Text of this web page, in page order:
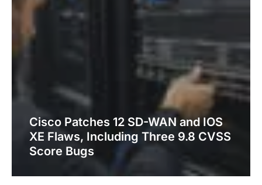
Cisco Patches 12 SD-WAN and IOS
XE Flaws, Including Three 9.8 CVSS
Score Bugs